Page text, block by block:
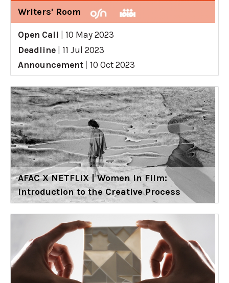
Writers' Room
Open Call
10 May 2023
Deadline
11 Jul 2023
Announcement
10 Oct 2023
AFAC X NETFLIX | Women in Film:
Introduction to the Creative Process